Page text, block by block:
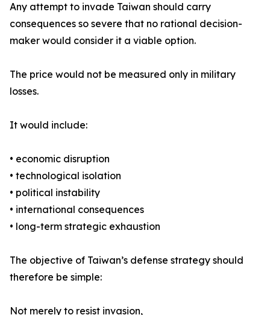
Any attempt to invade Taiwan should carry
consequences so severe that no rational decision-
maker would consider it a viable option.
The price would not be measured only in military
losses.
It would include:
• economic disruption
• technological isolation
• political instability
• international consequences
• long-term strategic exhaustion
The objective of Taiwan’s defense strategy should
therefore be simple:
Not merely to resist invasion,